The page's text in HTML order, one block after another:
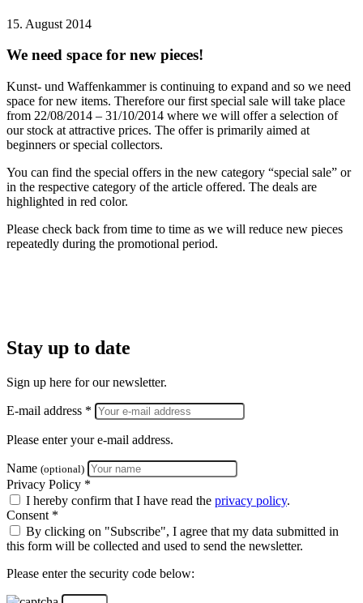
15. August 2014
We need space for new pieces!
Kunst- und Waffenkammer is continuing to expand and so we need
space for new items. Therefore our first special sale will take place
from 22/08/2014 – 31/10/2014 where we will offer a selection of
our stock at attractive prices. The offer is primarily aimed at
beginners or special collectors.
You can find the special offers in the new category “special sale” or
in the respective category of the article offered. The deals are
highlighted in red color.
Please check back from time to time as we will reduce new pieces
repeatedly during the promotional period.
Stay up to date
Sign up here for our newsletter.
E-mail address *
Please enter your e-mail address.
Name (optional)
Privacy Policy *
I hereby confirm that I have read the privacy policy.
Consent *
By clicking on "Subscribe", I agree that my data submitted in
this form will be collected and used to send the newsletter.
Please enter the security code below: